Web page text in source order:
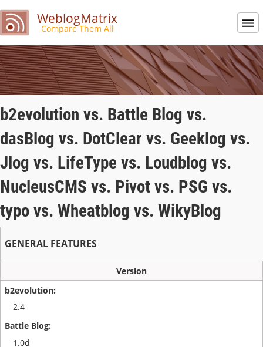
WeblogMatrix
Compare Them All
b2evolution vs. Battle Blog vs.
dasBlog vs. DotClear vs. Geeklog vs.
Jlog vs. LifeType vs. Loudblog vs.
NucleusCMS vs. Pivot vs. PSG vs.
typo vs. Wheatblog vs. WikyBlog
GENERAL FEATURES
Version
2.4
1.0d